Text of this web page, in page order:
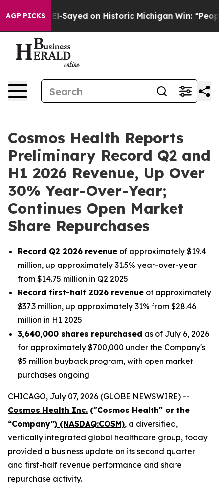
AGP PICKS
Abdul El-Sayed on Historic Michigan Win: “People
Cosmos Health Reports
Preliminary Record Q2 and
H1 2026 Revenue, Up Over
30% Year-Over-Year;
Continues Open Market
Share Repurchases
Record Q2 2026 revenue of approximately $19.4
million, up approximately 31.5% year-over-year
from $14.75 million in Q2 2025
Record first-half 2026 revenue of approximately
$37.3 million, up approximately 31% from $28.46
million in H1 2025
3,640,000 shares repurchased as of July 6, 2026
for approximately $700,000 under the Company's
$5 million buyback program, with open market
purchases ongoing
CHICAGO, July 07, 2026 (GLOBE NEWSWIRE) --
Cosmos Health Inc. ("Cosmos Health" or the
“Company”) (NASDAQ:COSM), a diversified,
vertically integrated global healthcare group, today
provided a business update on its second quarter
and first-half revenue performance and share
repurchase activity.